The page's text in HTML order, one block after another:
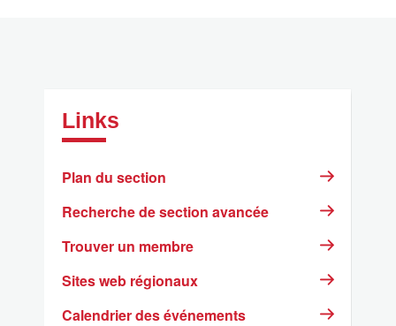
Links
Plan du section
Recherche de section avancée
Trouver un membre
Sites web régionaux
Calendrier des événements